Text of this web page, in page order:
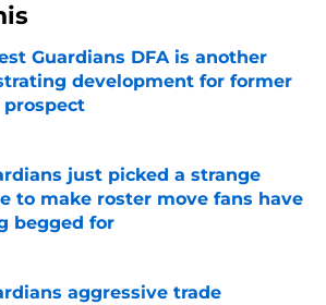
Guardians DFA is another
development for former
just picked a strange
to make roster move fans have
begged for
by on Invalid Date
aggressive trade